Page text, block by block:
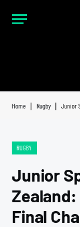
Home Rugby Junior
RUGBY
Junior
Zealand:
Final